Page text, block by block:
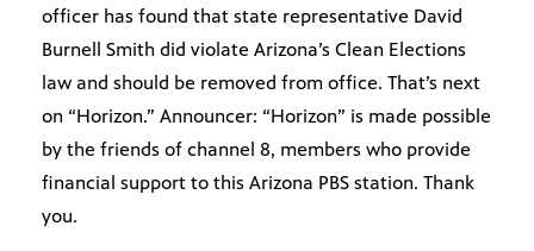
officer has found that state representative David
Burnell Smith did violate Arizona’s Clean Elections
law and should be removed from office. That’s next
on “Horizon.” Announcer: “Horizon” is made possible
by the friends of channel 8, members who provide
financial support to this Arizona PBS station. Thank
you.